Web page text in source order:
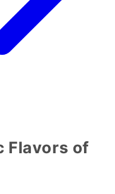
Flavors of